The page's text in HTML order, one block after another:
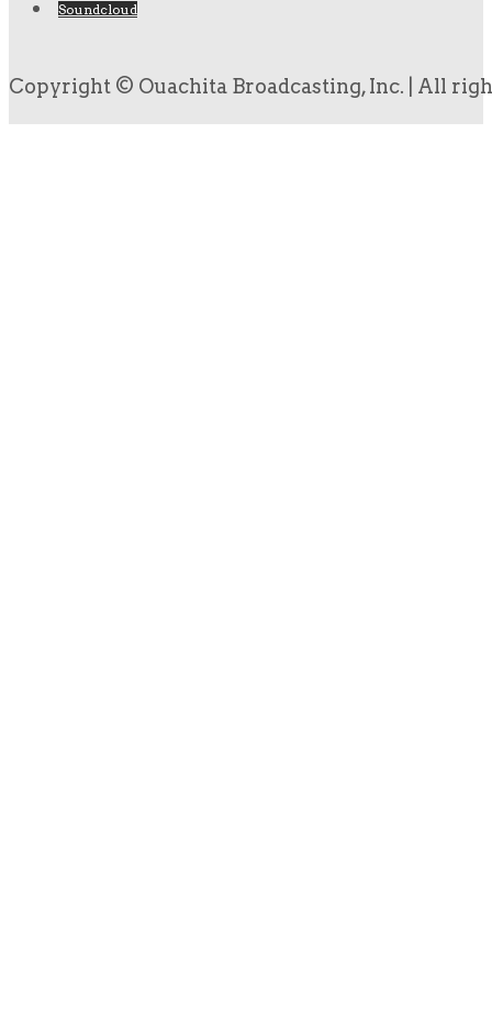
Soundcloud
Copyright © Ouachita Broadcasting, Inc. | All